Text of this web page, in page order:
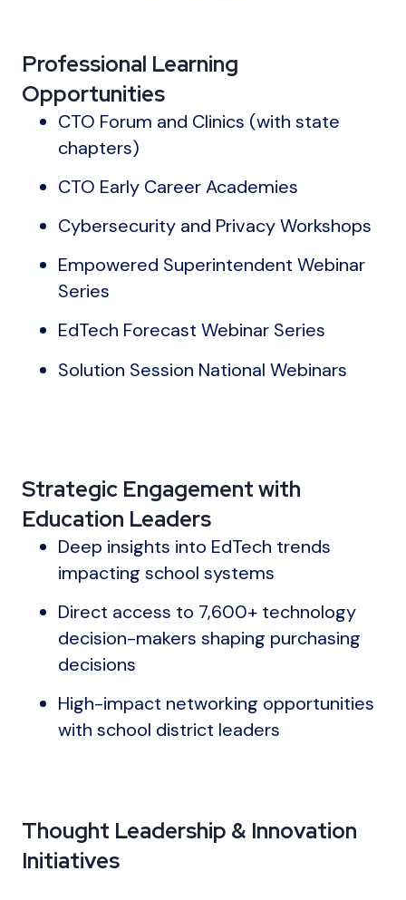
Professional Learning
Opportunities
CTO Forum and Clinics (with state
chapters)
CTO Early Career Academies
Cybersecurity and Privacy Workshops
Empowered Superintendent Webinar
Series
EdTech Forecast Webinar Series
Solution Session National Webinars
Strategic Engagement with
Education Leaders
Deep insights into EdTech trends
impacting school systems
Direct access to 7,600+ technology
decision-makers shaping purchasing
decisions
High-impact networking opportunities
with school district leaders
Thought Leadership & Innovation
Initiatives